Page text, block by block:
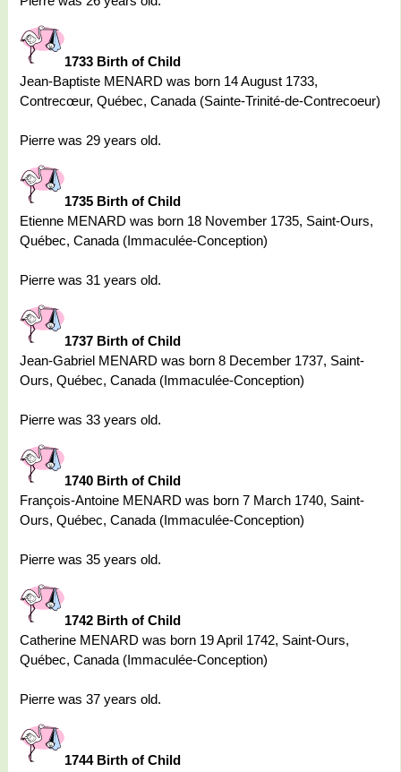
1733 Birth of Child
Jean-Baptiste MENARD was born 14 August 1733,
Contrecœur, Québec, Canada (Sainte-Trinité-de-Contrecoeur)
Pierre was 29 years old.
1735 Birth of Child
Etienne MENARD was born 18 November 1735, Saint-Ours,
Québec, Canada (Immaculée-Conception)
Pierre was 31 years old.
1737 Birth of Child
Jean-Gabriel MENARD was born 8 December 1737, Saint-
Ours, Québec, Canada (Immaculée-Conception)
Pierre was 33 years old.
1740 Birth of Child
François-Antoine MENARD was born 7 March 1740, Saint-
Ours, Québec, Canada (Immaculée-Conception)
Pierre was 35 years old.
1742 Birth of Child
Catherine MENARD was born 19 April 1742, Saint-Ours,
Québec, Canada (Immaculée-Conception)
Pierre was 37 years old.
1744 Birth of Child